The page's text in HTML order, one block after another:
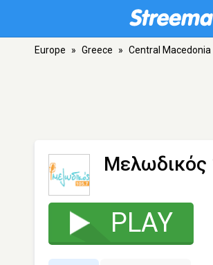
Europe » Greece » Central Macedonia
Mελωδικός
PLAY